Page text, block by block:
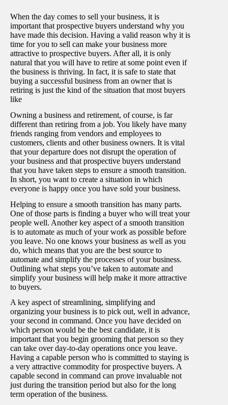
When the day comes to sell your business, it is
important that prospective buyers understand why you
have made this decision. Having a valid reason why it is
time for you to sell can make your business more
attractive to prospective buyers. After all, it is only
natural that you will have to retire at some point even if
the business is thriving. In fact, it is safe to state that
buying a successful business from an owner that is
retiring is just the kind of the situation that most buyers
like
Owning a business and retirement, of course, is far
different than retiring from a job. You likely have many
friends ranging from vendors and employees to
customers, clients and other business owners. It is vital
that your departure does not disrupt the operation of
your business and that prospective buyers understand
that you have taken steps to ensure a smooth transition.
In short, you want to create a situation in which
everyone is happy once you have sold your business.
Helping to ensure a smooth transition has many parts.
One of those parts is finding a buyer who will treat your
people well. Another key aspect of a smooth transition
is to automate as much of your work as possible before
you leave. No one knows your business as well as you
do, which means that you are the best source to
automate and simplify the processes of your business.
Outlining what steps you’ve taken to automate and
simplify your business will help make it more attractive
to buyers.
A key aspect of streamlining, simplifying and
organizing your business is to pick out, well in advance,
your second in command. Once you have decided on
which person would be the best candidate, it is
important that you begin grooming that person so they
can take over day-to-day operations once you leave.
Having a capable person who is committed to staying is
a very attractive commodity for prospective buyers. A
capable second in command can prove invaluable not
just during the transition period but also for the long
term operation of the business.